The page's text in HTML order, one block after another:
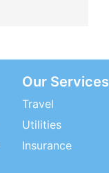
Our Services
Travel
Utilities
Insurance